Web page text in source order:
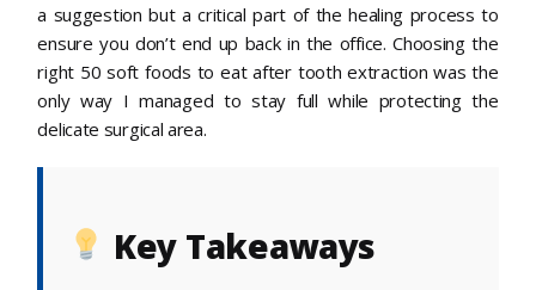
a suggestion but a critical part of the healing process to
ensure you don’t end up back in the office. Choosing the
right 50 soft foods to eat after tooth extraction was the
only way I managed to stay full while protecting the
delicate surgical area.
Key Takeaways